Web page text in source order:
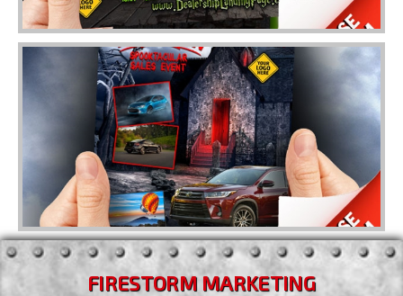
FIRESTORM MARKETING